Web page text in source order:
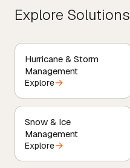
Explore Solutions
Hurricane & Storm
Management
Explore→
Snow & Ice
Management
Explore→